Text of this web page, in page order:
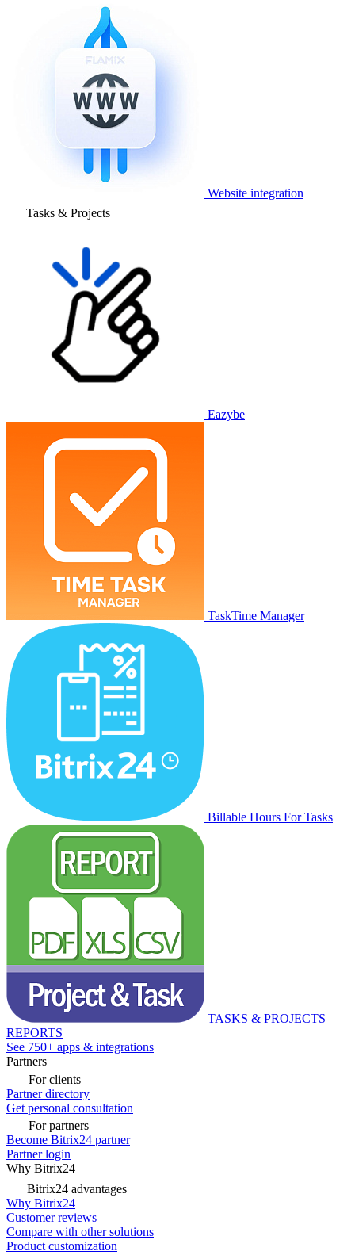
Website integration
Tasks & Projects
Eazybe
TaskTime Manager
Billable Hours For Tasks
TASKS & PROJECTS
REPORTS
See 750+ apps & integrations
Partners
For clients
Partner directory
Get personal consultation
For partners
Become Bitrix24 partner
Partner login
Why Bitrix24
Bitrix24 advantages
Why Bitrix24
Customer reviews
Compare with other solutions
Product customization